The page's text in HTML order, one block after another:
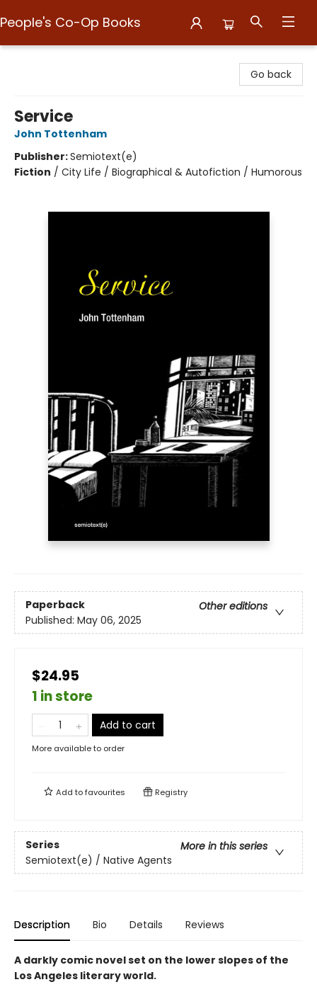
People's Co-Op Books
Go back
Service
John Tottenham
Publisher:Semiotext(e)
Fiction / City Life / Biographical & Autofiction / Humorous
Paperback
Other editions
Published: May 06, 2025
$24.95
1 in store
Add to cart
More available to order
Add tofavourites Registry
Series
More in this series
Semiotext(e) / Native Agents
Description Bio Details Reviews
A darkly comic novel set on the lower slopes of the
Los Angeles literary world.